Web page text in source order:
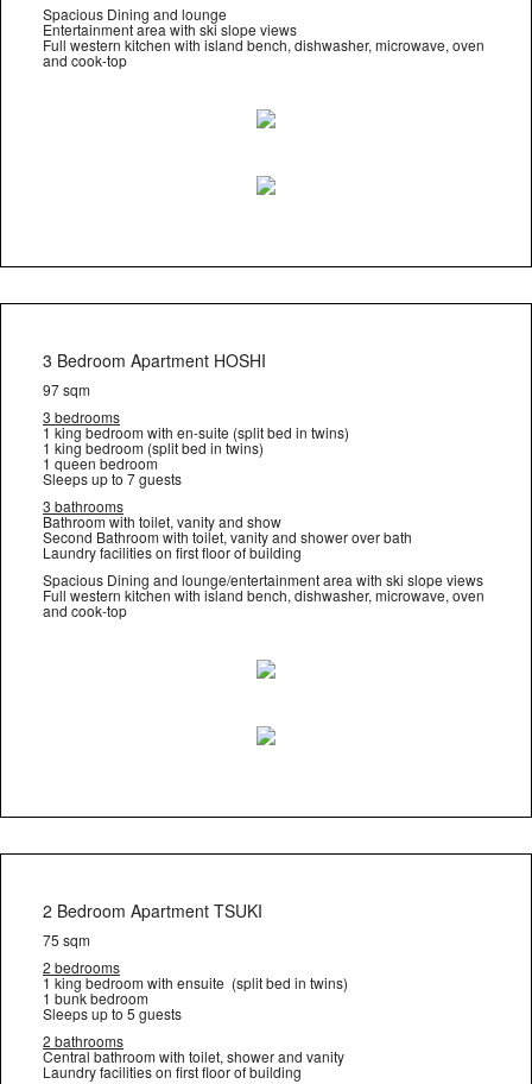
Spacious Dining and lounge
Entertainment area with ski slope views
Full western kitchen with island bench, dishwasher, microwave, oven
and cook-top
3 Bedroom Apartment HOSHI
97 sqm
3 bedrooms
1 king bedroom with en-suite (split bed in twins)
1 king bedroom (split bed in twins)
1 queen bedroom
Sleeps up to 7 guests
3 bathrooms
Bathroom with toilet, vanity and show
Second Bathroom with toilet, vanity and shower over bath
Laundry facilities on first floor of building
Spacious Dining and lounge/entertainment area with ski slope views
Full western kitchen with island bench, dishwasher, microwave, oven
and cook-top
2 Bedroom Apartment TSUKI
75 sqm
2 bedrooms
1 king bedroom with ensuite (split bed in twins)
1 bunk bedroom
Sleeps up to 5 guests
2 bathrooms
Central bathroom with toilet, shower and vanity
Laundry facilities on first floor of building